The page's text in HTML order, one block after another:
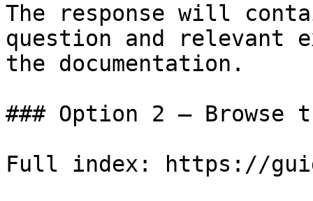
The response will
question and relevant
the documentation.
### Option 2 — Browse
Full index: https://